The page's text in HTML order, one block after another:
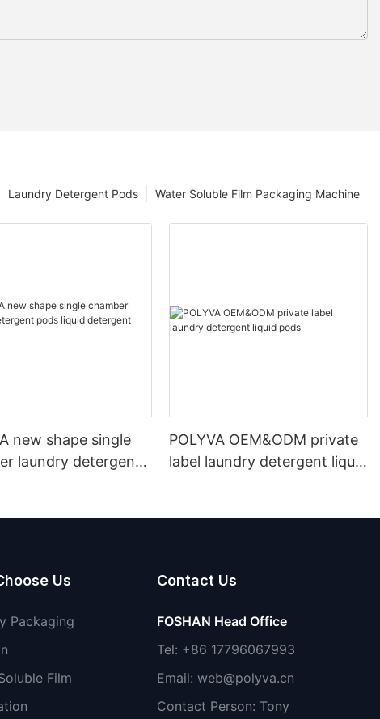
Water Soluble Film Packaging Machine
Laundry Detergent Pods
new shape single
laundry detergent
POLYVA OEM&ODM private
label laundry detergent liquid
Us
Packaging
Film
Contact Us
FOSHAN Head Office
Tel: +86 17796067993
Email: web@polyva.cn
Contact Person: Tony